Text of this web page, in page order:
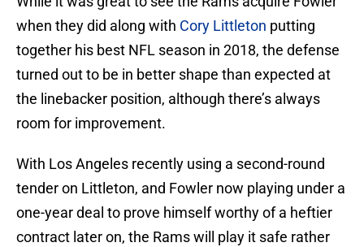
when they did along with Cory Littleton putting
together his best NFL season in 2018, the defense
turned out to be in better shape than expected at
the linebacker position, although there’s always
room for improvement.
With Los Angeles recently using a second-round
tender on Littleton, and Fowler now playing under a
one-year deal to prove himself worthy of a heftier
contract later on, the Rams will play it safe rather